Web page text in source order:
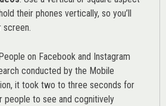
their phones vertically, so you’ll
People on Facebook and Instagram
conducted by the Mobile
, it took two to three seconds for
to see and cognitively